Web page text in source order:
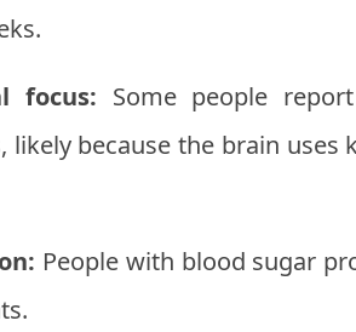
focus: Some people
because the brain uses
People with blood sugar